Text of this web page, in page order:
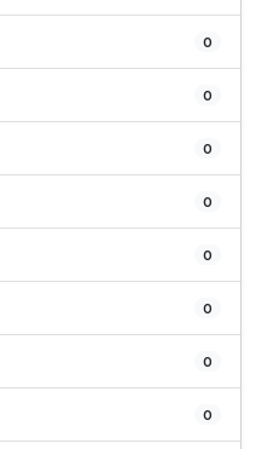
0
0
0
0
0
0
0
0